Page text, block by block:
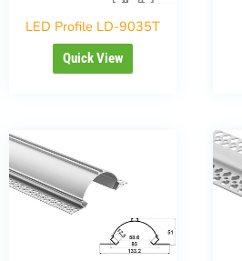
LED Profile LD-9035T
Quick View